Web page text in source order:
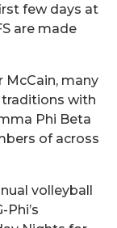
few days at
are made
McCain, many
with
Phi Beta
of across
volleyball